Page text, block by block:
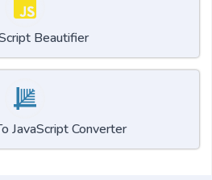
Beautifier
JavaScript Converter